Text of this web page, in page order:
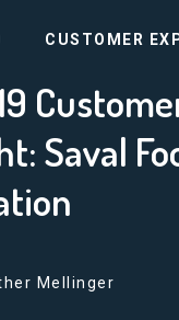
CUSTOMER
Saval
Mellinger